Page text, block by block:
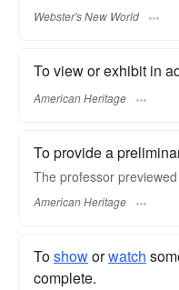
Webster's New World
To view or exhibit in
American Heritage
To provide a
The professor
American Heritage
Toshoworwatch
complete.